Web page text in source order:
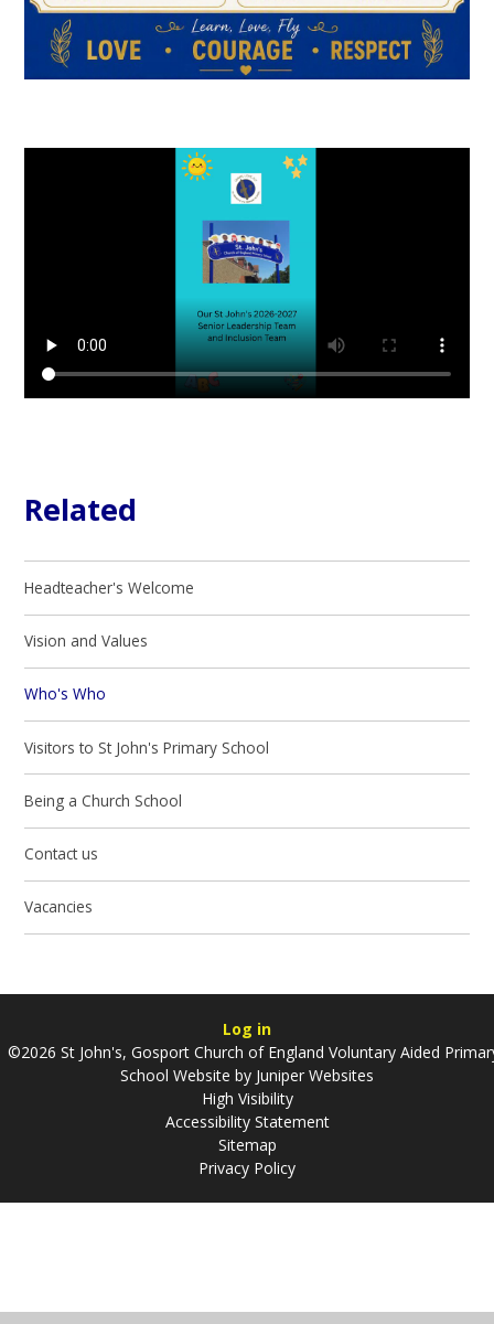
Related
Headteacher's Welcome
Vision and Values
Who's Who
Visitors to St John's Primary School
Being a Church School
Contact us
Vacancies
Log in
©2026 St John's, Gosport Church of England Voluntary Aided
School Website by Juniper Websites
High Visibility
Accessibility Statement
Sitemap
Privacy Policy